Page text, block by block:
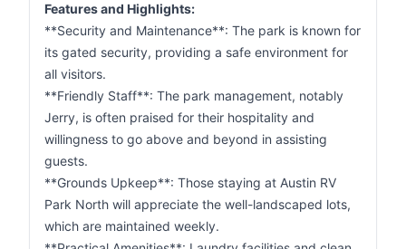
Features and Highlights:
**Security and Maintenance**: The park is known for
its gated security, providing a safe environment for
all visitors.
**Friendly Staff**: The park management, notably
Jerry, is often praised for their hospitality and
willingness to go above and beyond in assisting
guests.
**Grounds Upkeep**: Those staying at Austin RV
Park North will appreciate the well-landscaped lots,
which are maintained weekly.